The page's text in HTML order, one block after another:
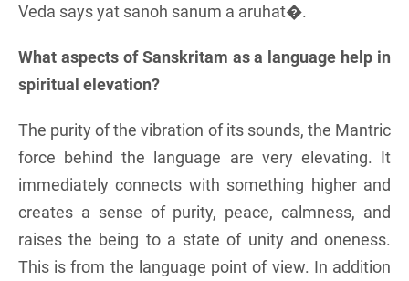
Veda says yat sanoh sanum a aruhat�.
What aspects of Sanskritam as a language help in
spiritual elevation?
The purity of the vibration of its sounds, the Mantric
force behind the language are very elevating. It
immediately connects with something higher and
creates a sense of purity, peace, calmness, and
raises the being to a state of unity and oneness.
This is from the language point of view. In addition